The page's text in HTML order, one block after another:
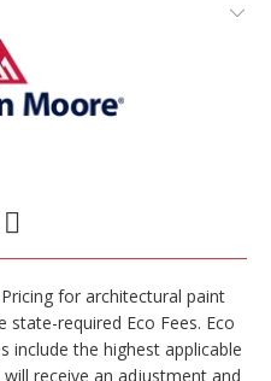
Pricing for architectural paint
state-required Eco Fees. Eco
include the highest applicable
receive an adjustment and